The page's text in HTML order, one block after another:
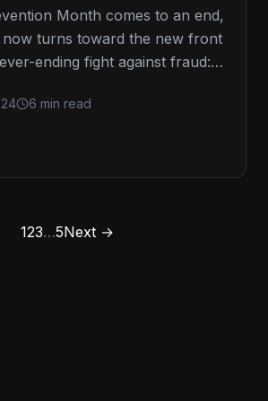
Month comes to an end,
turns toward the new front
ending fight against fraud:
6 min read
123…5Next →